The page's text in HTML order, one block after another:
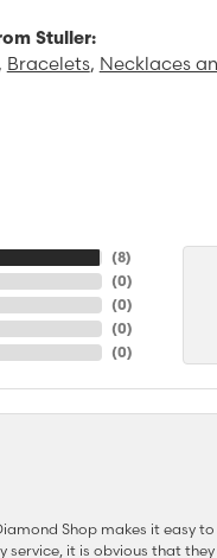
Stuller:
Bracelets, Necklaces
(8)
(0)
(0)
(0)
(0)
Shop makes it easy
service, it is obvious that